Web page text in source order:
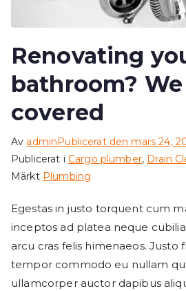
Renovating
bathroom?
covered
Av adminPublicerat denmars 24,
Publicerat i Cargo plumber, Drain
Märkt Plumbing
Egestas in justo torquent cum
inceptos ad platea neque
arcu cras felis himenaeos. Justo
tempor commodo eu nullam
ullamcorper auctor dapibus